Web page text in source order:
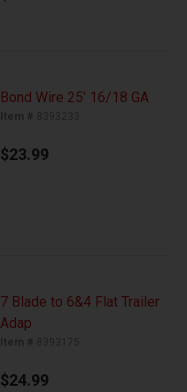
Bond Wire 25' 16/18 GA
$23.99
7 Blade to 6&4 Flat Trailer
Adap
$24.99